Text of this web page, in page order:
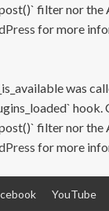
filter nor
for more
was
filter nor
for more
YouTube